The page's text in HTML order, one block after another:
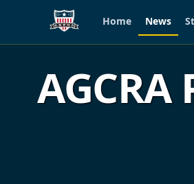
Skip to main content
Home News